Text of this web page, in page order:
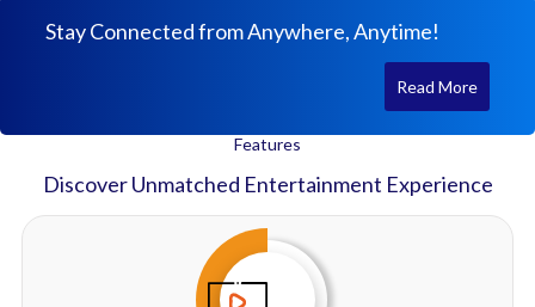
Stay Connected from Anywhere, Anytime!
Read More
Features
Discover Unmatched Entertainment Experience